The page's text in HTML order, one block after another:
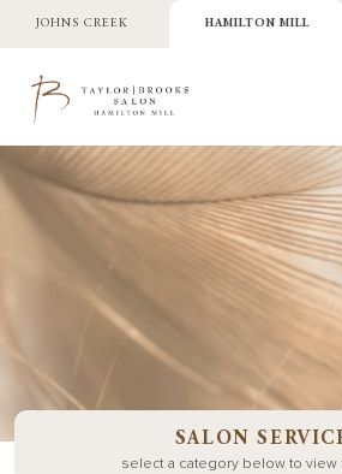
JOHNS CREEK HAMILTON MILL
SALON
select a category below to view